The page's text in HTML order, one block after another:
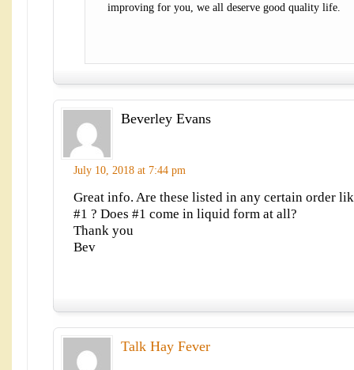
improving for you, we all deserve good quality life.
Beverley Evans
July 10, 2018 at 7:44 pm
Great info. Are these listed in any certain order
#1 ? Does #1 come in liquid form at all?
Thank you
Bev
Talk Hay Fever